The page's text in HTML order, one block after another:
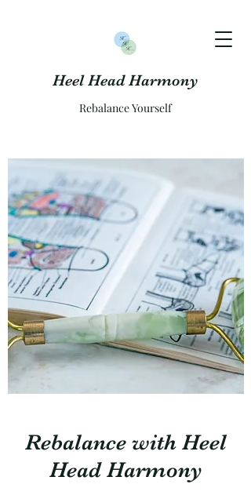
Heel Head Harmony
Rebalance Yourself
Rebalance with Heel
Head Harmony